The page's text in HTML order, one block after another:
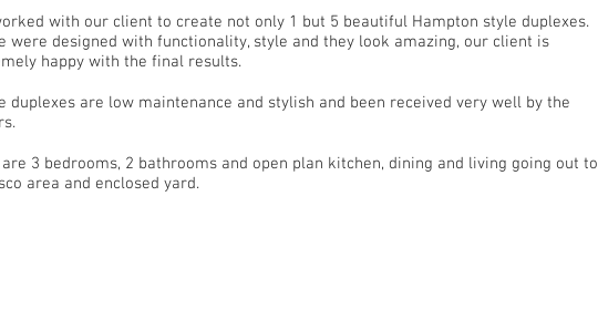
with our client to create not only 1 but 5 beautiful Hampton style duplexes.
were designed with functionality, style and they look amazing, our client is
happy with the final results.
duplexes are low maintenance and stylish and been received very well by the
are 3 bedrooms, 2 bathrooms and open plan kitchen, dining and living going out to
area and enclosed yard.